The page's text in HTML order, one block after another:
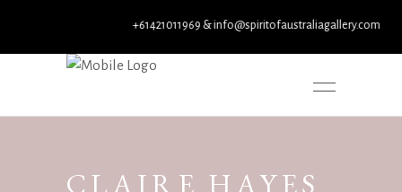
+61421011969 & info@spiritofaustraliagallery.com
CLAIRE HAYES